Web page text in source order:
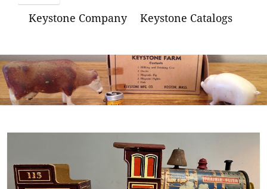
Keystone Company
Keystone Catalogs